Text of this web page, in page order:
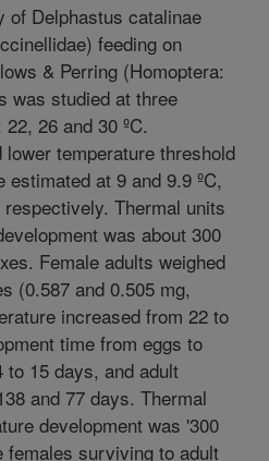
of Delphastus catalinae
feeding on
& Perring (Homoptera:
was studied at three
26 and 30 ºC.
temperature threshold
at 9 and 9.9 ºC,
Thermal units
was about 300
Female adults weighed
(0.587 and 0.505 mg,
increased from 22 to
time from eggs to
to 15 days, and adult
and 77 days. Thermal
development was '300
females surviving to adult